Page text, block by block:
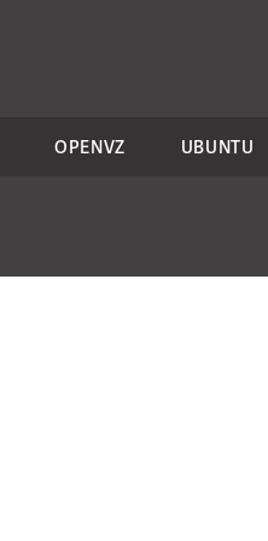
OPENVZ UBUNTU